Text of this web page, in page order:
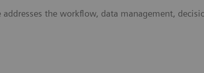
the workflow, data management,